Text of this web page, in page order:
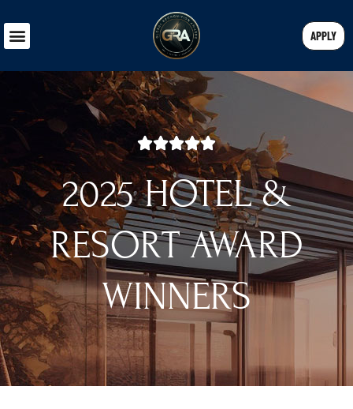
APPLY
2025 HOTEL &
RESORT AWARD
WINNERS